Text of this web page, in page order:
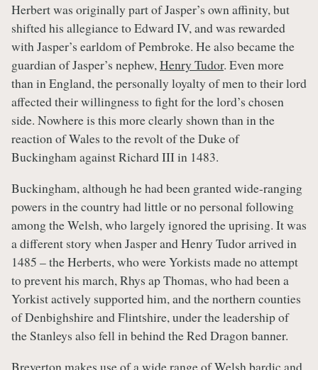
Herbert was originally part of Jasper’s own affinity, but
shifted his allegiance to Edward IV, and was rewarded
with Jasper’s earldom of Pembroke. He also became the
guardian of Jasper’s nephew,Henry Tudor. Even more
than in England, the personally loyalty of men to their lord
affected their willingness to fight for the lord’s chosen
side. Nowhere is this more clearly shown than in the
reaction of Wales to the revolt of the Duke of
Buckingham against Richard III in 1483.
Buckingham, although he had been granted wide-ranging
powers in the country had little or no personal following
among the Welsh, who largely ignored the uprising. It was
a different story when Jasper and Henry Tudor arrived in
1485 – the Herberts, who were Yorkists made no attempt
to prevent his march, Rhys ap Thomas, who had been a
Yorkist actively supported him, and the northern counties
of Denbighshire and Flintshire, under the leadership of
the Stanleys also fell in behind the Red Dragon banner.
Breverton makes use of a wide range of Welsh bardic and